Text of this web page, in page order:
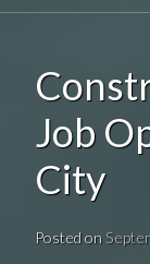
Job
City
Posted on